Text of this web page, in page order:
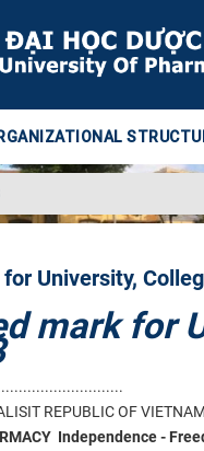
University,
mark for
REPUBLIC OF VIETNAM
Independence -